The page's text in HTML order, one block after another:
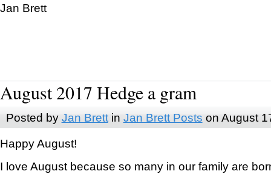
Jan Brett
August 2017 Hedge a gram
Posted by Jan Brettin Jan Brett Posts on August
Happy August!
I love August because so many in our family are